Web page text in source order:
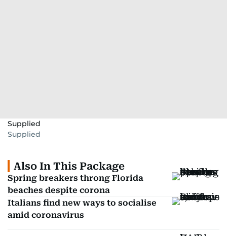
Supplied
Supplied
Also In This Package
Spring breakers throng Florida
beaches despite corona
Italians find new ways to socialise
amid coronavirus